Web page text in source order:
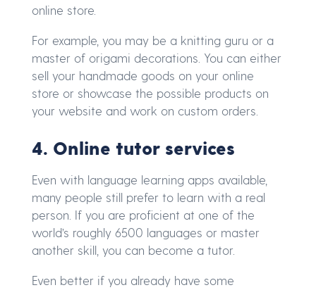
online store.
For example, you may be a knitting guru or a
master of origami decorations. You can either
sell your handmade goods on your online
store or showcase the possible products on
your website and work on custom orders.
4. Online tutor services
Even with language learning apps available,
many people still prefer to learn with a real
person. If you are proficient at one of the
world’s roughly 6500 languages or master
another skill, you can become a tutor.
Even better if you already have some